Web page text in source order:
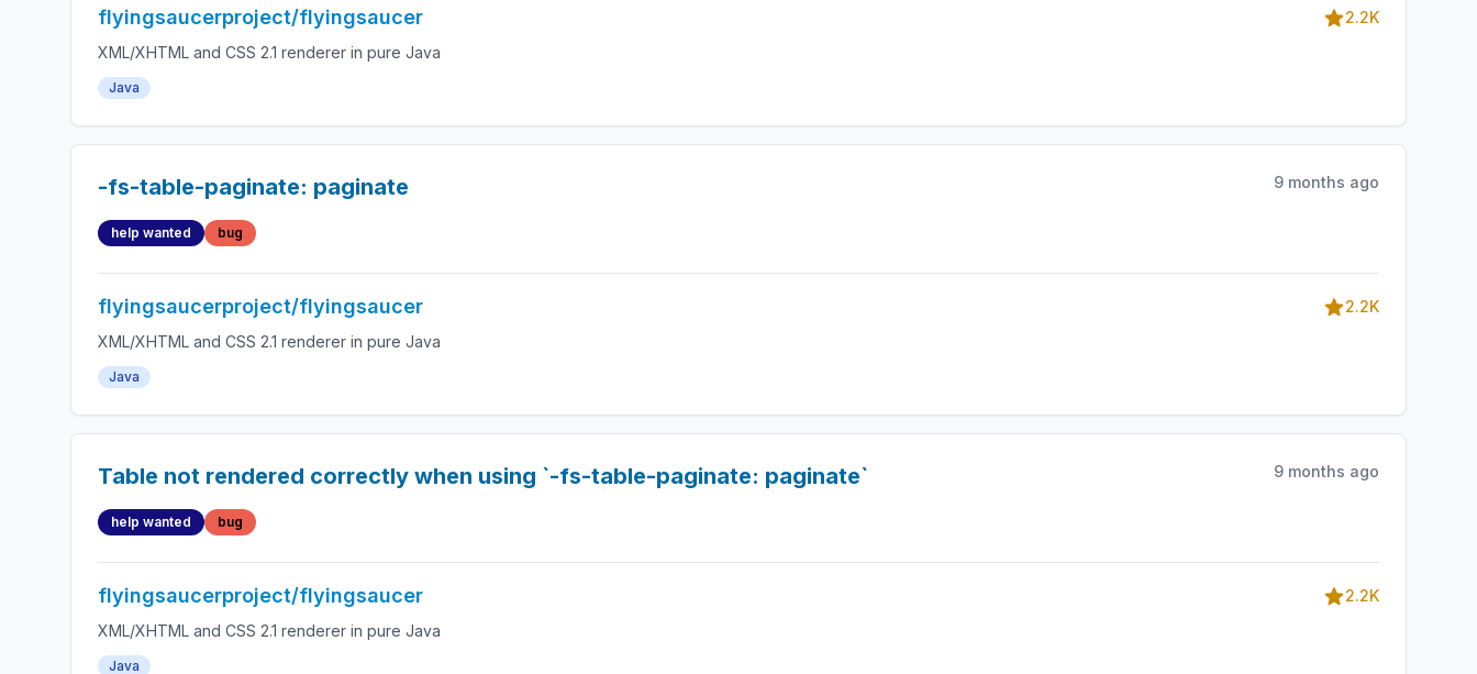
flyingsaucerproject/flyingsaucer
2.2K
XML/XHTML and CSS 2.1 renderer in pure Java
Java
-fs-table-paginate: paginate 9 months ago
help wanted bug
flyingsaucerproject/flyingsaucer
2.2K
XML/XHTML and CSS 2.1 renderer in pure Java
Java
Table not rendered correctly when using `-fs-table-paginate: paginate` 9 months ago
help wanted bug
flyingsaucerproject/flyingsaucer
2.2K
XML/XHTML and CSS 2.1 renderer in pure Java
Java